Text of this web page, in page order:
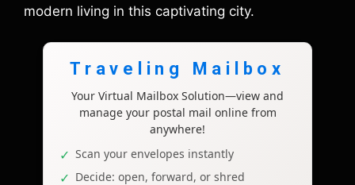
modern living in this captivating city.
Traveling Mailbox
Your Virtual Mailbox Solution—view and
manage your postal mail online from
anywhere!
Scan your envelopes instantly
Decide: open, forward, or shred